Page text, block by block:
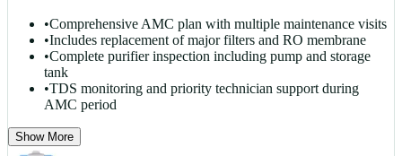
•Comprehensive AMC plan with multiple maintenance visits
•Includes replacement of major filters and RO membrane
•Complete purifier inspection including pump and storage
tank
•TDS monitoring and priority technician support during
AMC period
Show More